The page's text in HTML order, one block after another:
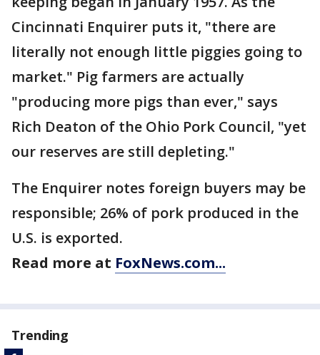
Cincinnati Enquirer puts it, "there are
literally not enough little piggies going to
market." Pig farmers are actually
"producing more pigs than ever," says
Rich Deaton of the Ohio Pork Council, "yet
our reserves are still depleting."
The Enquirer notes foreign buyers may be
responsible; 26% of pork produced in the
U.S. is exported.
Read more at FoxNews.com...
Trending